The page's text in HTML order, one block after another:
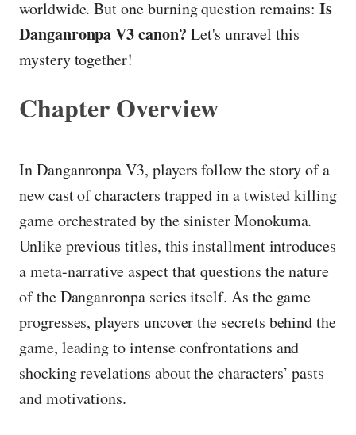
worldwide. But one burning question remains:Is
Danganronpa V3 canon? Let's unravel this
mystery together!
Chapter Overview
In Danganronpa V3, players follow the story of a
new cast of characters trapped in a twisted killing
game orchestrated by the sinister Monokuma.
Unlike previous titles, this installment introduces
a meta-narrative aspect that questions the nature
of the Danganronpa series itself. As the game
progresses, players uncover the secrets behind the
game, leading to intense confrontations and
shocking revelations about the characters’ pasts
and motivations.